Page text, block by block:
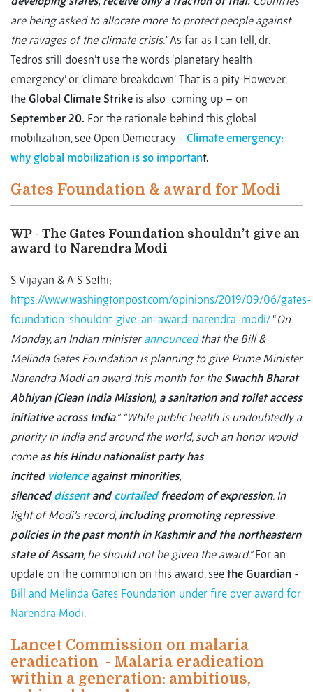
are being asked to allocate more to protect people against
the ravages of the climate crisis.”As far as I can tell, dr.
Tedros still doesn’t use the words ‘planetary health
emergency’ or ‘climate breakdown’. That is a pity. However,
the Global Climate Strike is also coming up – on
September 20. For the rationale behind this global
mobilization, see Open Democracy - Climate emergency:
why global mobilization is so important.
Gates Foundation & award for Modi
WP - The Gates Foundation shouldn’t give an
award to Narendra Modi
S Vijayan & A S Sethi;
https://www.washingtonpost.com/opinions/2019/09/06/gates-
foundation-shouldnt-give-an-award-narendra-modi/ “On
Monday, an Indian ministerannouncedthat the Bill &
Melinda Gates Foundation is planning to give Prime Minister
Narendra Modi an award this month for the Swachh Bharat
Abhiyan (Clean India Mission), a sanitation and toilet access
initiative across India.” “While public health is undoubtedly a
priority in India and around the world, such an honor would
come as his Hindu nationalist party has
incitedviolenceagainst minorities,
silenceddissentandcurtailedfreedom of expression. In
light of Modi’s record, including promoting repressive
policies in the past month in Kashmir and the northeastern
state of Assam, he should not be given the award.”For an
update on the commotion on this award, see the Guardian -
Bill and Melinda Gates Foundation under fire over award for
Narendra Modi.
Lancet Commission on malaria
eradication - Malaria eradication
within a generation: ambitious,